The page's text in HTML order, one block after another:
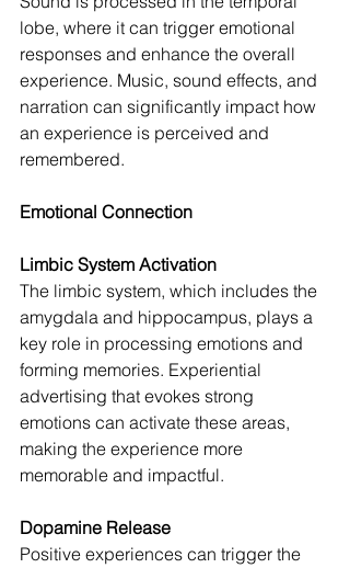
lobe, where it can trigger emotional
responses and enhance the overall
experience. Music, sound effects, and
narration can significantly impact how
an experience is perceived and
remembered.
Emotional Connection
Limbic System Activation
The limbic system, which includes the
amygdala and hippocampus, plays a
key role in processing emotions and
forming memories. Experiential
advertising that evokes strong
emotions can activate these areas,
making the experience more
memorable and impactful.
Dopamine Release
Positive experiences can trigger the